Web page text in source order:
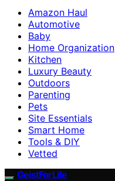
Amazon Haul
Automotive
Baby
Home Organization
Kitchen
Luxury Beauty
Outdoors
Parenting
Pets
Site Essentials
Smart Home
Tools & DIY
Vetted
GeistForLife